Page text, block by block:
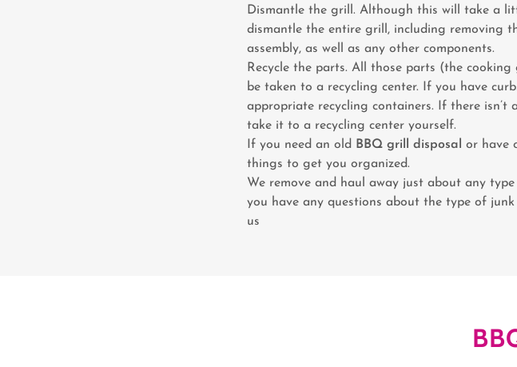
Dismantle the grill. Although this will take a
dismantle the entire grill, including removing
assembly, as well as any other components.
Recycle the parts. All those parts (the
be taken to a recycling center. If you have
appropriate recycling containers. If there isn’t
take it to a recycling center yourself.
If you need an old BBQ grill disposalor have
things to get you organized.
We remove and haul away just about any
you have any questions about the type of
us